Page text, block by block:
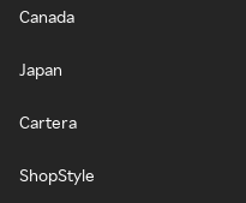
Canada
Japan
Cartera
ShopStyle